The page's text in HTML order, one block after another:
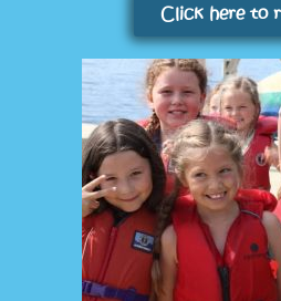
Click here to